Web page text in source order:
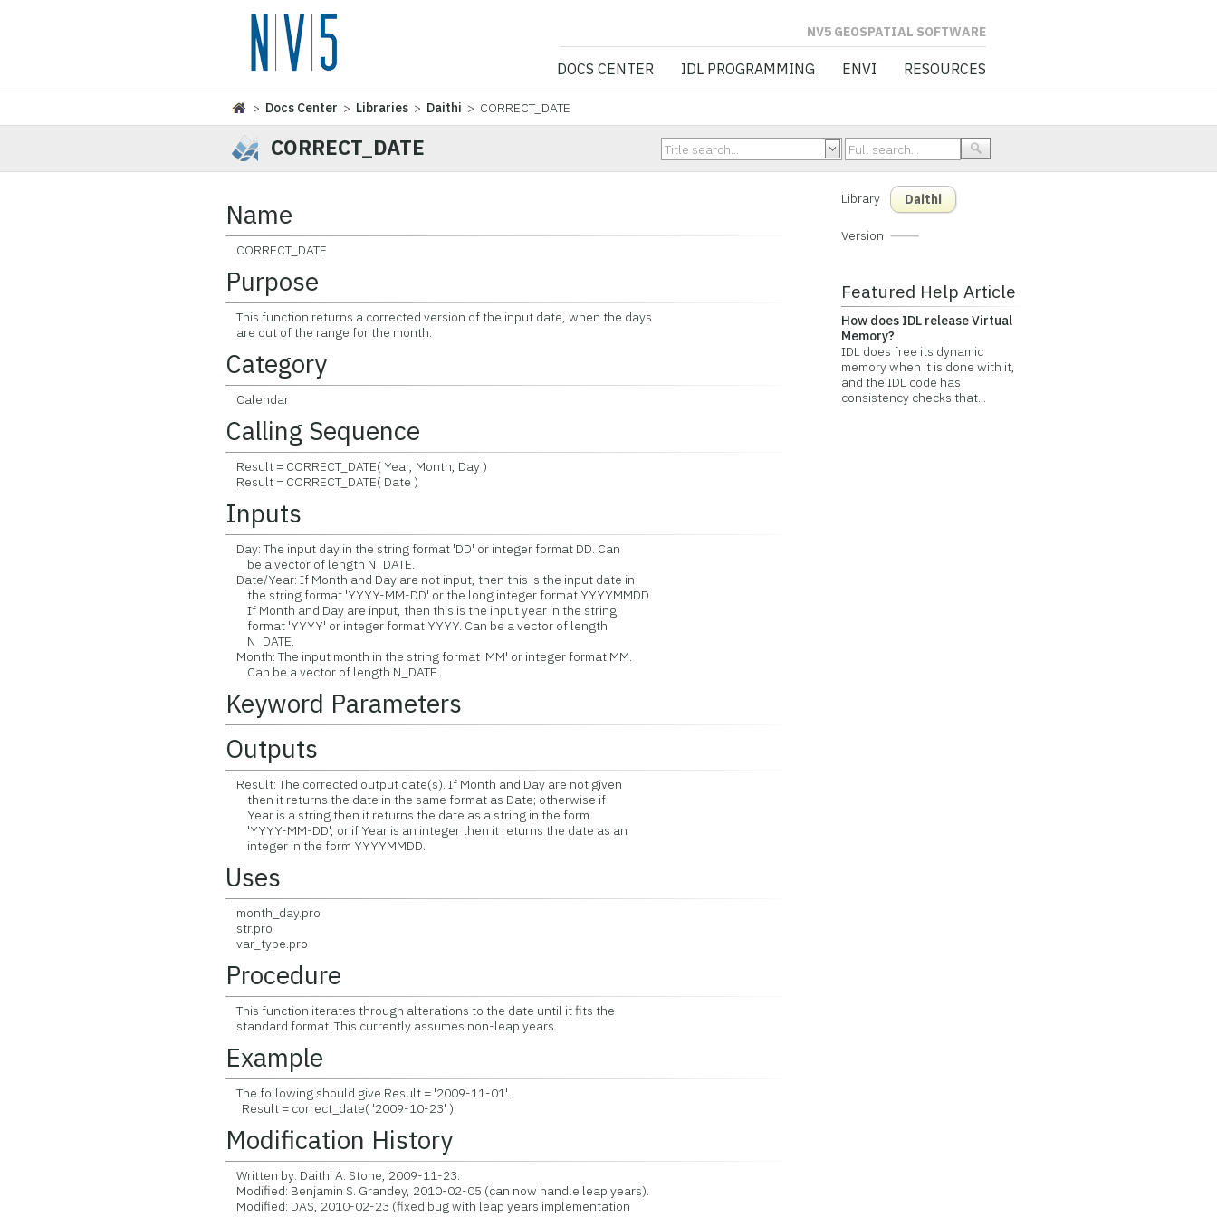
NV5 GEOSPATIAL SOFTWARE
DOCS CENTER IDL PROGRAMMING ENVI RESOURCES
> Docs Center > Libraries > Daithi > CORRECT_DATE
CORRECT_DATE
Name
CORRECT_DATE
Purpose
This function returns a corrected version of the input date, when the days
are out of the range for the month.
Category
Calendar
Calling Sequence
Result = CORRECT_DATE( Year, Month, Day )
Result = CORRECT_DATE( Date )
Inputs
Day: The input day in the string format 'DD' or integer format DD. Can
be a vector of length N_DATE.
Date/Year: If Month and Day are not input, then this is the input date in
the string format 'YYYY-MM-DD' or the long integer format YYYYMMDD.
If Month and Day are input, then this is the input year in the string
format 'YYYY' or integer format YYYY. Can be a vector of length
N_DATE.
Month: The input month in the string format 'MM' or integer format MM.
Can be a vector of length N_DATE.
Keyword Parameters
Outputs
Result: The corrected output date(s). If Month and Day are not given
then it returns the date in the same format as Date; otherwise if
Year is a string then it returns the date as a string in the form
'YYYY-MM-DD', or if Year is an integer then it returns the date as an
integer in the form YYYYMMDD.
Uses
month_day.pro
str.pro
var_type.pro
Procedure
This function iterates through alterations to the date until it fits the
standard format. This currently assumes non-leap years.
Example
The following should give Result = '2009-11-01'.
Result = correct_date( '2009-10-23' )
Modification History
Written by: Daithi A. Stone, 2009-11-23.
Modified: Benjamin S. Grandey, 2010-02-05 (can now handle leap years).
Modified: DAS, 2010-02-23 (fixed bug with leap years implementation
Library Daithi
Version
Featured Help Article
How does IDL release Virtual
Memory?
IDL does free its dynamic
memory when it is done with it,
and the IDL code has
consistency checks that...